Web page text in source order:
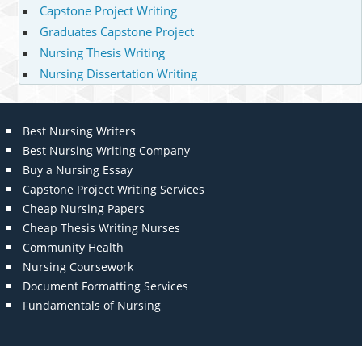
Capstone Project Writing
Graduates Capstone Project
Nursing Thesis Writing
Nursing Dissertation Writing
Best Nursing Writers
Best Nursing Writing Company
Buy a Nursing Essay
Capstone Project Writing Services
Cheap Nursing Papers
Cheap Thesis Writing Nurses
Community Health
Nursing Coursework
Document Formatting Services
Fundamentals of Nursing